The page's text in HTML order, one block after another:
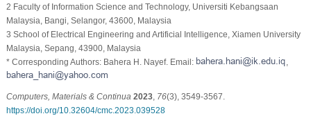
2 Faculty of Information Science and Technology, Universiti Kebangsaan
Malaysia, Bangi, Selangor, 43600, Malaysia
3 School of Electrical Engineering and Artificial Intelligence, Xiamen University
Malaysia, Sepang, 43900, Malaysia
* Corresponding Authors: Bahera H. Nayef. Email:
Computers, Materials & Continua 2023, 76(3), 3549-3567.
https://doi.org/10.32604/cmc.2023.039528